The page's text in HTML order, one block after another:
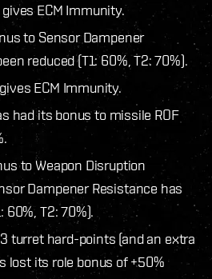
ECM Immunity.
to Sensor Dampener
reduced (T1: 60%, T2: 70%).
ECM Immunity.
had its bonus to missile ROF
to Weapon Disruption
Dampener Resistance has
60%, T2: 70%).
turret hard-points (and an extra
lost its role bonus of +50%